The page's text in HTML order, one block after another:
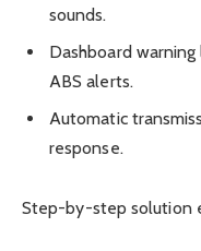
sounds.
Dashboard
ABS alerts.
Automatic
response.
Step-by-step solution